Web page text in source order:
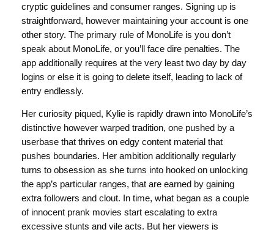
cryptic guidelines and consumer ranges. Signing up is
straightforward, however maintaining your account is one
other story. The primary rule of MonoLife is you don’t
speak about MonoLife, or you’ll face dire penalties. The
app additionally requires at the very least two day by day
logins or else it is going to delete itself, leading to lack of
entry endlessly.
Her curiosity piqued, Kylie is rapidly drawn into MonoLife’s
distinctive however warped tradition, one pushed by a
userbase that thrives on edgy content material that
pushes boundaries. Her ambition additionally regularly
turns to obsession as she turns into hooked on unlocking
the app’s particular ranges, that are earned by gaining
extra followers and clout. In time, what began as a couple
of innocent prank movies start escalating to extra
excessive stunts and vile acts. But her viewers is